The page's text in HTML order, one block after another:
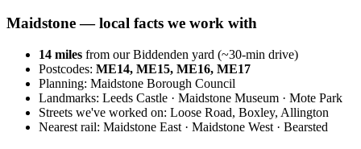
Maidstone— local facts we work with
14 miles from our Biddenden yard (~30-min drive)
Postcodes: ME14, ME15, ME16, ME17
Planning: Maidstone Borough Council
Landmarks: Leeds Castle · Maidstone Museum · Mote Park
Streets we've worked on: Loose Road, Boxley, Allington
Nearest rail: Maidstone East · Maidstone West · Bearsted